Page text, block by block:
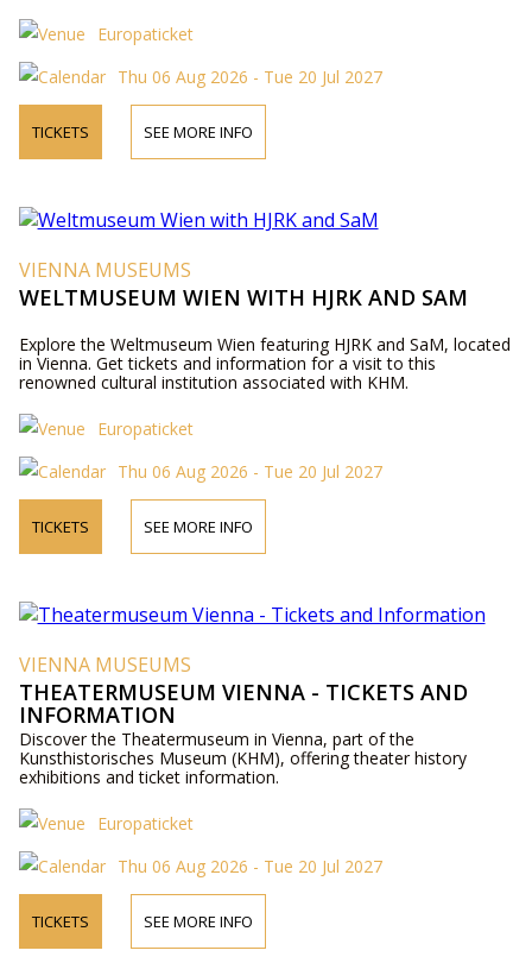
Europaticket
Thu 06 Aug 2026 - Tue 20 Jul 2027
TICKETS SEE MORE INFO
VIENNA MUSEUMS
WELTMUSEUM WIEN WITH HJRK AND SAM
Explore the Weltmuseum Wien featuring HJRK and SaM, located
in Vienna. Get tickets and information for a visit to this
renowned cultural institution associated with KHM.
Europaticket
Thu 06 Aug 2026 - Tue 20 Jul 2027
TICKETS SEE MORE INFO
VIENNA MUSEUMS
THEATERMUSEUM VIENNA - TICKETS AND
INFORMATION
Discover the Theatermuseum in Vienna, part of the
Kunsthistorisches Museum (KHM), offering theater history
exhibitions and ticket information.
Europaticket
Thu 06 Aug 2026 - Tue 20 Jul 2027
TICKETS SEE MORE INFO